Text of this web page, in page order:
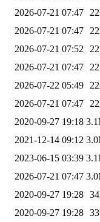
2026-07-21 07:47
2026-07-21 07:47
2026-07-21 07:52
2026-07-21 07:47
2026-07-22 05:49
2026-07-21 07:47
2020-09-27 19:18
2021-12-14 09:12
2023-06-15 03:39
2026-07-21 07:47
2020-09-27 19:28
2020-09-27 19:28